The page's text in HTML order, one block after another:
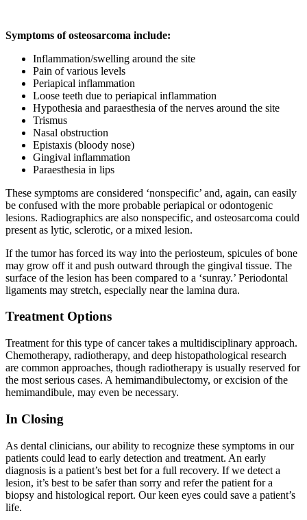
Symptoms of osteosarcoma include:
Inflammation/swelling around the site
Pain of various levels
Periapical inflammation
Loose teeth due to periapical inflammation
Hypothesia and paraesthesia of the nerves around the site
Trismus
Nasal obstruction
Epistaxis (bloody nose)
Gingival inflammation
Paraesthesia in lips
These symptoms are considered ‘nonspecific’ and, again, can easily
be confused with the more probable periapical or odontogenic
lesions. Radiographics are also nonspecific, and osteosarcoma could
present as lytic, sclerotic, or a mixed lesion.
If the tumor has forced its way into the periosteum, spicules of bone
may grow off it and push outward through the gingival tissue. The
surface of the lesion has been compared to a ‘sunray.’ Periodontal
ligaments may stretch, especially near the lamina dura.
Treatment Options
Treatment for this type of cancer takes a multidisciplinary approach.
Chemotherapy, radiotherapy, and deep histopathological research
are common approaches, though radiotherapy is usually reserved for
the most serious cases. A hemimandibulectomy, or excision of the
hemimandibule, may even be necessary.
In Closing
As dental clinicians, our ability to recognize these symptoms in our
patients could lead to early detection and treatment. An early
diagnosis is a patient’s best bet for a full recovery. If we detect a
lesion, it’s best to be safer than sorry and refer the patient for a
biopsy and histological report. Our keen eyes could save a patient’s
life.